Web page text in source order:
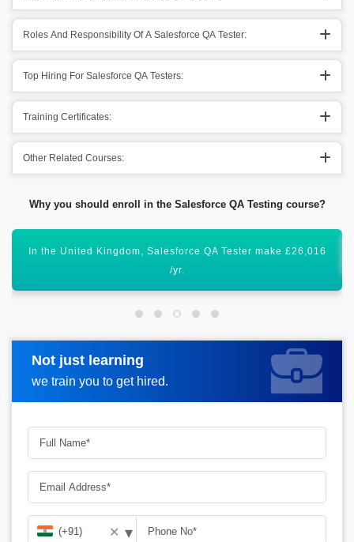
Roles And Responsibility Of A Salesforce QA Tester:
Top Hiring For Salesforce QA Testers:
Training Certificates:
Other Related Courses:
Why you should enroll in the Salesforce QA Testing course?
Salesforce QA Testing is one of the most searched skills.
Not just learning
we train you to get hired.
Request more information
✕ ▾